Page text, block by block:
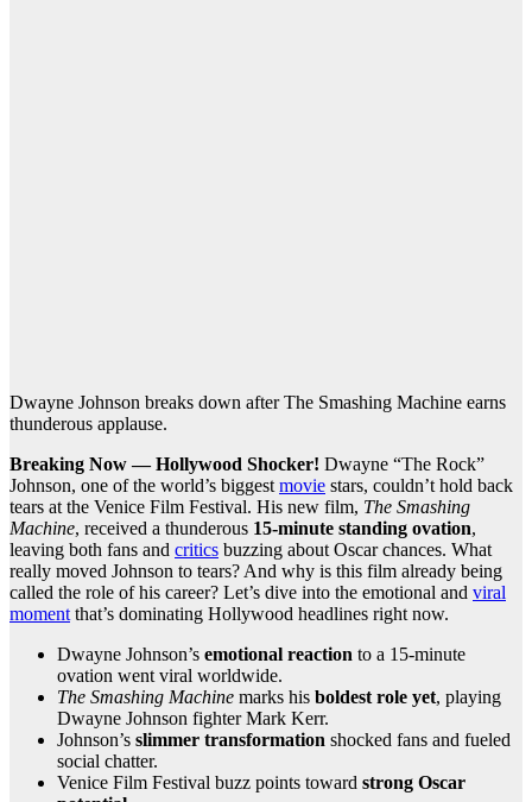
Dwayne Johnson breaks down after The Smashing Machine earns
thunderous applause.
Breaking Now — Hollywood Shocker! Dwayne “The Rock”
Johnson, one of the world’s biggestmovie stars, couldn’t hold back
tears at the Venice Film Festival. His new film, The Smashing
Machine, received a thunderous 15-minute standing ovation,
leaving both fans and critics buzzing about Oscar chances. What
really moved Johnson to tears? And why is this film already being
called the role of his career? Let’s dive into the emotional and viral
momentthat’s dominating Hollywood headlines right now.
Dwayne Johnson’s emotional reaction to a 15-minute
ovation went viral worldwide.
The Smashing Machine marks his boldest role yet, playing
Dwayne Johnson fighter Mark Kerr.
Johnson’s slimmer transformation shocked fans and fueled
social chatter.
Venice Film Festival buzz points toward strong Oscar